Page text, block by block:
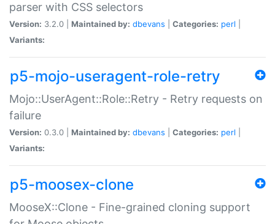
parser with CSS selectors
Version: 3.2.0 | Maintained by: dbevans Categories: perl
Variants:
p5-mojo-useragent-role-retry
Mojo::UserAgent::Role::Retry - Retry requests on
failure
Version: 0.3.0 | Maintained by: dbevans Categories: perl
Variants:
p5-moosex-clone
MooseX::Clone - Fine-grained cloning support